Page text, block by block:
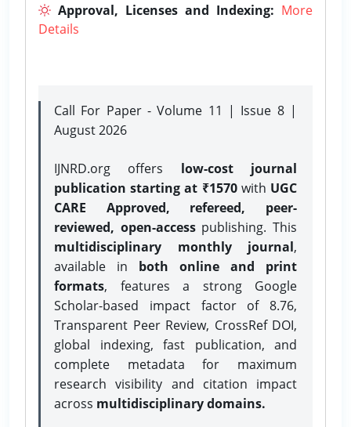
Approval, Licenses and Indexing: More
Details
Call For Paper - Volume 11 | Issue 8 |
August 2026
IJNRD.org offers low-cost journal
publication starting at ₹1570with UGC
CARE Approved, refereed, peer-
reviewed, open-accesspublishing. This
multidisciplinary monthly journal,
available in both online and print
formats, features a strong Google
Scholar-based impact factor of 8.76,
Transparent Peer Review, CrossRef DOI,
global indexing, fast publication, and
complete metadata for maximum
research visibility and citation impact
across multidisciplinary domains.